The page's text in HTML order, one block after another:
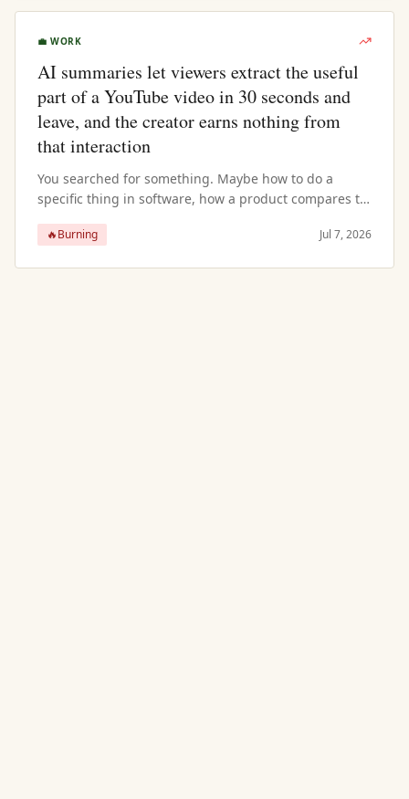
💼 WORK
AI summaries let viewers extract the useful
part of a YouTube video in 30 seconds and
leave, and the creator earns nothing from
that interaction
You searched for something. Maybe how to do a
specific thing in software, how a product compares to
decision. A YouTube video came u...
🔥Burning Jul 7, 2026